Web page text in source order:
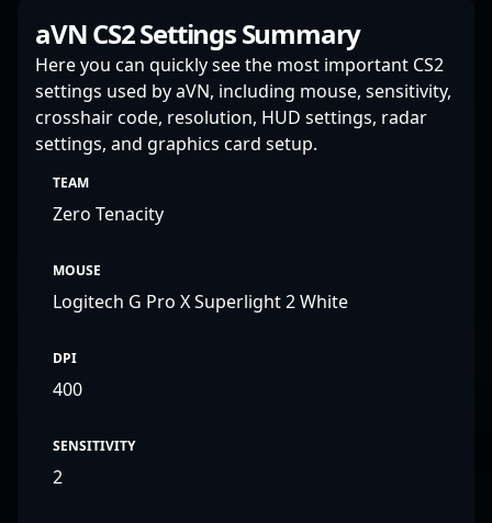
aVN CS2 Settings Summary
Here you can quickly see the most important CS2
settings used by aVN, including mouse, sensitivity,
crosshair code, resolution, HUD settings, radar
settings, and graphics card setup.
TEAM
Zero Tenacity
MOUSE
Logitech G Pro X Superlight 2 White
DPI
400
SENSITIVITY
2